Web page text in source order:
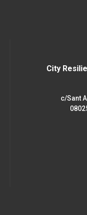
City
c/Sant